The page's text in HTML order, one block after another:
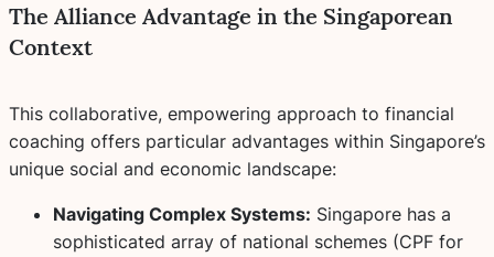
The Alliance Advantage in the Singaporean
Context
This collaborative, empowering approach to financial
coaching offers particular advantages within Singapore’s
unique social and economic landscape:
Navigating Complex Systems: Singapore has a
sophisticated array of national schemes (CPF for